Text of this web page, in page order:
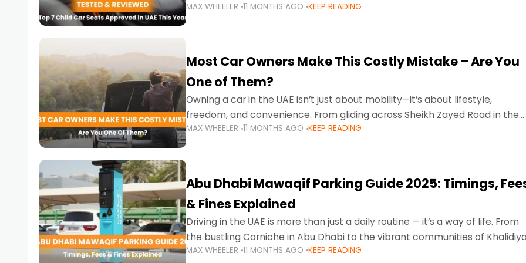
stricter enforcement mean that families
MAX WHEELER 11 MONTHS AGO KEEP READING
Most Car Owners Make This Costly Mistake – Are You
One of Them?
Owning a car in the UAE isn’t just about mobility—it’s about lifestyle,
freedom, and convenience. From gliding across Sheikh Zayed Road in the
evening to navigating Sharjah’s busy morning traffic
MAX WHEELER 11 MONTHS AGO KEEP READING
Abu Dhabi Mawaqif Parking Guide 2025: Timings,
& Fines Explained
Driving in the UAE is more than just a daily routine — it’s a way of life. From
the bustling Corniche in Abu Dhabi to the vibrant communities of
MAX WHEELER 11 MONTHS AGO KEEP READING